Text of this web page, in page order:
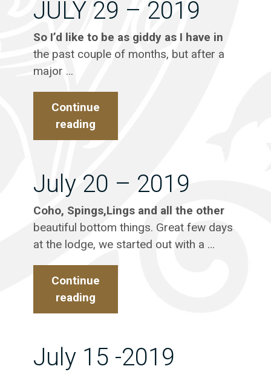
JULY 29 – 2019
So I’d like to be as giddy as I have in
the past couple of months, but after a
major …
Continue
reading
29
2019
July 20 – 2019
Coho, Spings,Lings and all the other
beautiful bottom things. Great few days
at the lodge, we started out with a …
Continue
reading
20
2019
July 15 -2019